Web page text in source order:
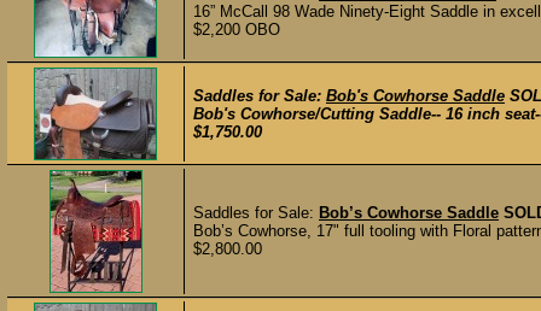
16” McCall 98 Wade Ninety-Eight Saddle in
$2,200 OBO
Saddles for Sale: Bob's Cowhorse Saddle
Bob's Cowhorse/Cutting Saddle-- 16 inch
$1,750.00
Saddles for Sale: Bob’s Cowhorse Saddle
Bob’s Cowhorse, 17" full tooling with Floral
$2,800.00